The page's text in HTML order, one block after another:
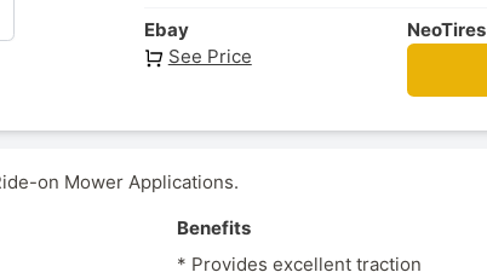
Ebay
See Price
NeoTires
on Mower Applications.
Benefits
* Provides excellent traction